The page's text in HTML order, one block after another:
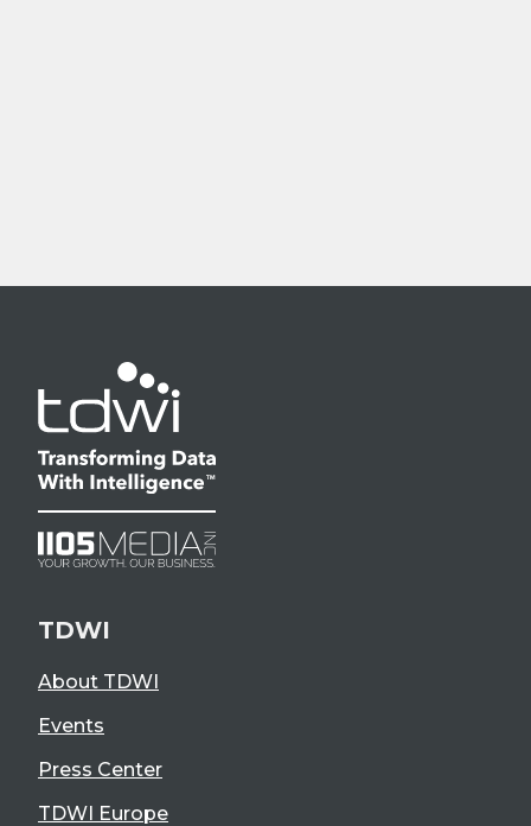
TDWI
About TDWI
Events
Press Center
TDWI Europe